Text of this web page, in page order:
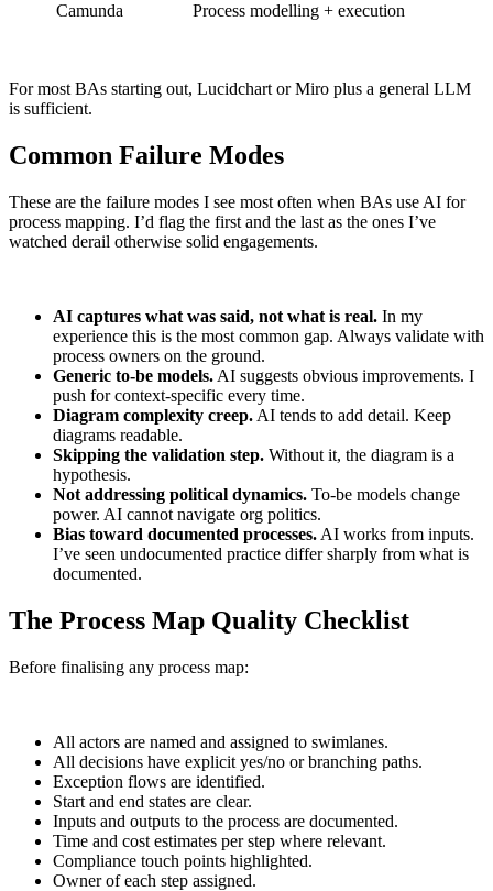
Camunda
Process modelling + execution
For most BAs starting out, Lucidchart or Miro plus a general LLM
is sufficient.
Common Failure Modes
These are the failure modes I see most often when BAs use AI for
process mapping. I’d flag the first and the last as the ones I’ve
watched derail otherwise solid engagements.
AI captures what was said, not what is real. In my
experience this is the most common gap. Always validate with
process owners on the ground.
Generic to-be models. AI suggests obvious improvements. I
push for context-specific every time.
Diagram complexity creep. AI tends to add detail. Keep
diagrams readable.
Skipping the validation step. Without it, the diagram is a
hypothesis.
Not addressing political dynamics. To-be models change
power. AI cannot navigate org politics.
Bias toward documented processes. AI works from inputs.
I’ve seen undocumented practice differ sharply from what is
documented.
The Process Map Quality Checklist
Before finalising any process map:
All actors are named and assigned to swimlanes.
All decisions have explicit yes/no or branching paths.
Exception flows are identified.
Start and end states are clear.
Inputs and outputs to the process are documented.
Time and cost estimates per step where relevant.
Compliance touch points highlighted.
Owner of each step assigned.